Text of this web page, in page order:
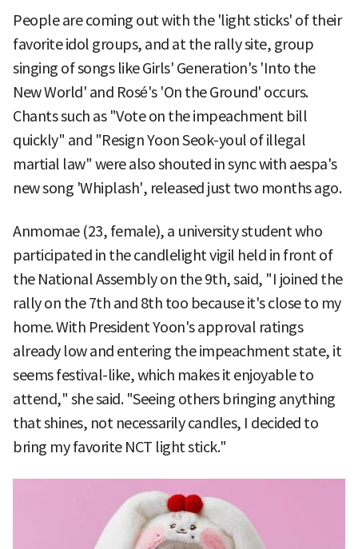
People are coming out with the 'light sticks' of their
favorite idol groups, and at the rally site, group
singing of songs like Girls' Generation's 'Into the
New World' and Rosé's 'On the Ground' occurs.
Chants such as "Vote on the impeachment bill
quickly" and "Resign Yoon Seok-youl of illegal
martial law" were also shouted in sync with aespa's
new song 'Whiplash', released just two months ago.
Anmomae (23, female), a university student who
participated in the candlelight vigil held in front of
the National Assembly on the 9th, said, "I joined the
rally on the 7th and 8th too because it's close to my
home. With President Yoon's approval ratings
already low and entering the impeachment state, it
seems festival-like, which makes it enjoyable to
attend," she said. "Seeing others bringing anything
that shines, not necessarily candles, I decided to
bring my favorite NCT light stick."